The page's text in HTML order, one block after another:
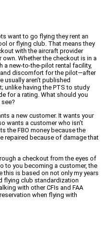
want to go flying they rent an
or flying club. That means they
with the aircraft provider
Whether the checkout is in a
a new-to-the-pilot rental facility,
and discomfort for the pilot—after
usually aren’t published
unlike having the PTS to study
for a rating. What should you
a new customer. It wants your
wants a customer who isn’t
the FBO money because the
repaired because of damage that
a checkout from the eyes of
to you becoming a customer, the
this is based on not only my years
flying club standardization
with other CFIs and FAA
when flying with